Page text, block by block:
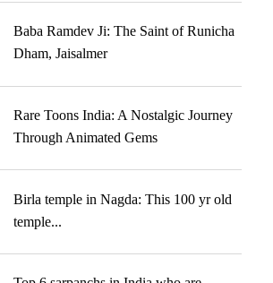
Baba Ramdev Ji: The Saint of Runicha
Dham, Jaisalmer
Rare Toons India: A Nostalgic Journey
Through Animated Gems
Birla temple in Nagda: This 100 yr old
temple...